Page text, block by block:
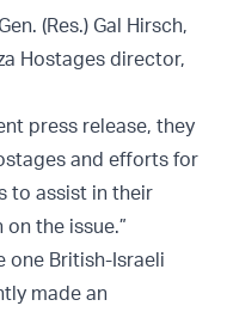
(Res.) Gal Hirsch,
Hostages director,
press release, they
and efforts for
to assist in their
the issue.”
one British-Israeli
made an